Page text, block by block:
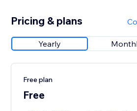
Pricing & plans
Yearly
Free plan
Free